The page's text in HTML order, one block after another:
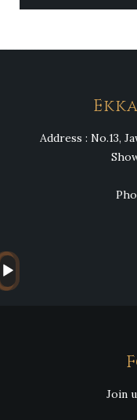
Audio
Player
Heng36
Address : No.13,
Join